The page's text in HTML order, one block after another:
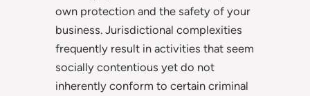
own protection and the safety of your
business. Jurisdictional complexities
frequently result in activities that seem
socially contentious yet do not
inherently conform to certain criminal